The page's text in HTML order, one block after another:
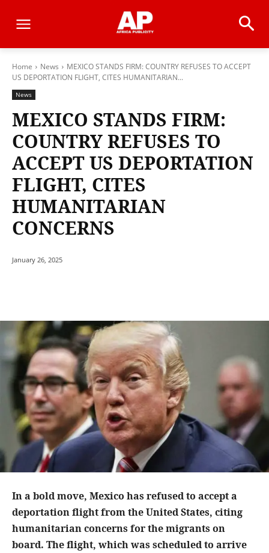
Home News
MEXICO STANDS FIRM: COUNTRY REFUSES TO ACCEPT
US DEPORTATION FLIGHT, CITES HUMANITARIAN...
News
MEXICO STANDS FIRM:
COUNTRY REFUSES TO
ACCEPT US DEPORTATION
FLIGHT, CITES
HUMANITARIAN
CONCERNS
January 26, 2025
In a bold move, Mexico has refused to accept a
deportation flight from the United States, citing
humanitarian concerns for the migrants on
board. The flight, which was scheduled to arrive